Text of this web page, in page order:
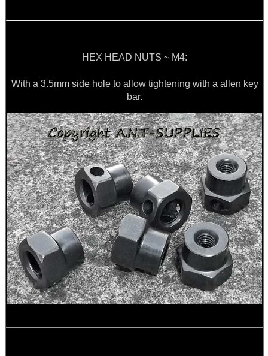
HEX HEAD NUTS ~ M4:
With a 3.5mm side hole to allow tightening with a allen key
bar.